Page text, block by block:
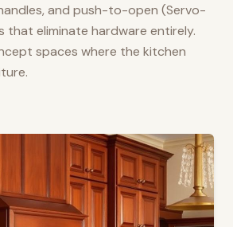
and push-to-open (Servo-
that eliminate hardware entirely.
spaces where the kitchen